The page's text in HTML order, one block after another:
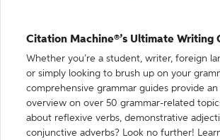
Citation Machine®’s Ultimate Writing
Whether you’re a student, writer, foreign
or simply looking to brush up on your
comprehensive grammar guides provide
overview on over 50 grammar-related
about reflexive verbs, demonstrative
conjunctive adverbs? Look no further!